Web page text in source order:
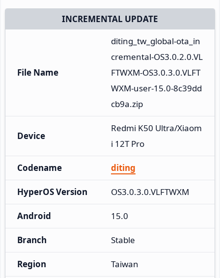
INCREMENTAL UPDATE
File Name
diting_tw_global-ota_in
cremental-OS3.0.2.0.VL
FTWXM-OS3.0.3.0.VLFT
WXM-user-15.0-8c39dd
cb9a.zip
Device
Redmi K50 Ultra/Xiaom
i 12T Pro
Codename diting
HyperOS Version OS3.0.3.0.VLFTWXM
Android 15.0
Branch Stable
Region Taiwan